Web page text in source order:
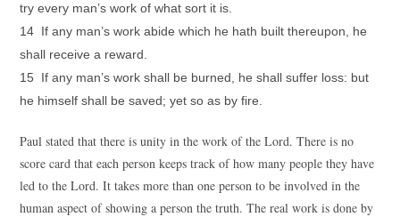
try every man’s work of what sort it is.
14 If any man’s work abide which he hath built thereupon, he
shall receive a reward.
15 If any man’s work shall be burned, he shall suffer loss: but
he himself shall be saved; yet so as by fire.
Paul stated that there is unity in the work of the Lord. There is no
score card that each person keeps track of how many people they have
led to the Lord. It takes more than one person to be involved in the
human aspect of showing a person the truth. The real work is done by